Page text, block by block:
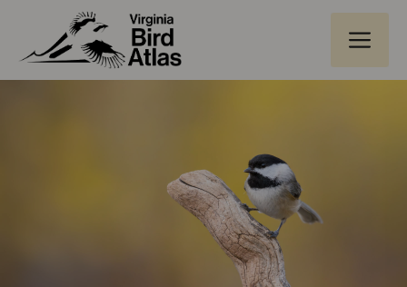
content